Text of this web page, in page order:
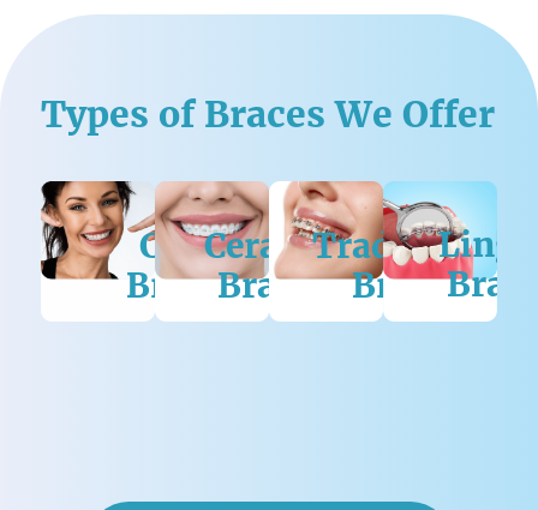
Types of Braces We Offer
Clear
Braces
Ceramic
Braces
Traditional
Braces